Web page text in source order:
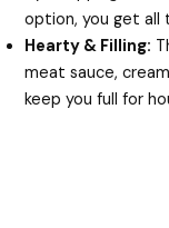
option, you get all
Hearty & Filling:
meat sauce,
keep you full for